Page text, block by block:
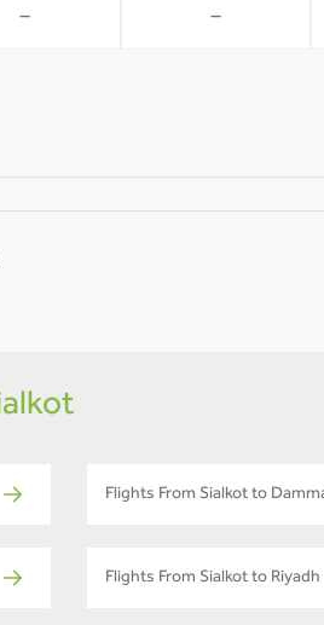
- -
Flights From Sialkot to
Flights From Sialkot to Riyadh